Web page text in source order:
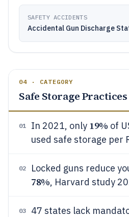
SAFETY ACCIDENTS
Accidental Gun Discharge
04 · CATEGORY
Safe Storage Practices
01 In 2021, only 19% of
used safe storage per
02 Locked guns reduce
78%, Harvard study
03
47 states lack